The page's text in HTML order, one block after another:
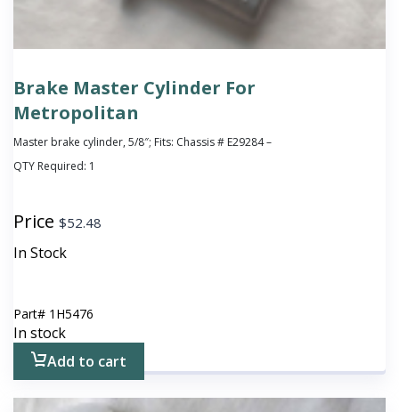
Brake Master Cylinder For
Metropolitan
Master brake cylinder, 5/8″; Fits: Chassis # E29284 –
QTY Required: 1
Price $52.48
In Stock
Part# 1H5476
In stock
Add to cart